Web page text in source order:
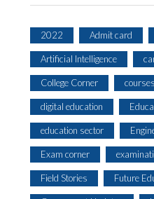
2022 Admit card
Artificial Intelligence
College Corner courses
digital education
education sector
Exam corner
Field Stories Future